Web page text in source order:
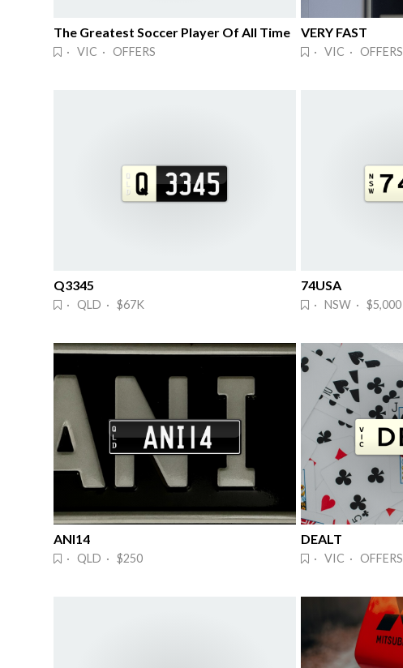
The Greatest Soccer Player Of All Time
· VIC · OFFERS
VERY FAST
· VIC · OFFERS
Q3345
· QLD · $67K
74USA
· NSW · $5,000
ANI14
· QLD · $250
DEALT
· VIC · OFFERS